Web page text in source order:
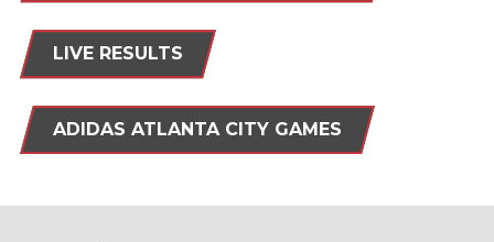
LIVE RESULTS
ADIDAS ATLANTA CITY GAMES